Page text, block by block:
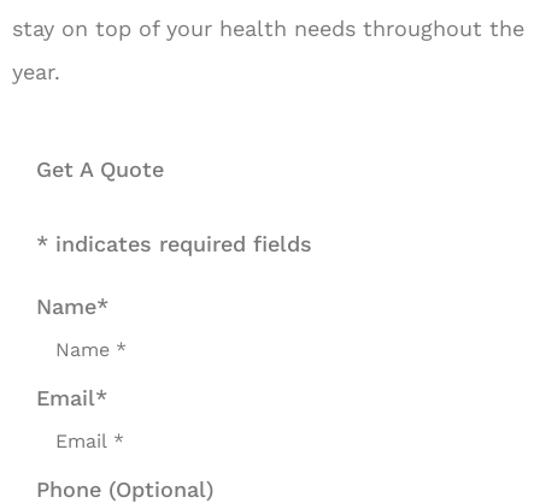
stay on top of your health needs throughout the
year.
Get A Quote
* indicates required fields
Name*
Email*
Phone (Optional)